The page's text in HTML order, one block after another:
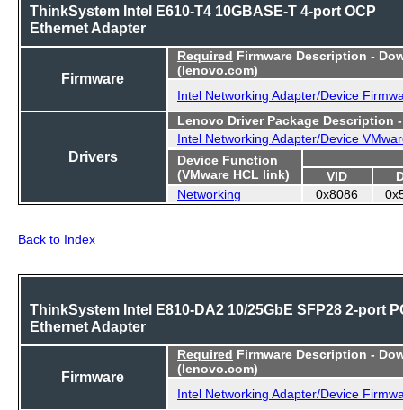
ThinkSystem Intel E610-T4 10GBASE-T 4-port OCP
Ethernet Adapter
Firmware
Required Firmware Description -
(lenovo.com)
Intel Networking Adapter/Device
Drivers
Lenovo Driver Package Description
Intel Networking Adapter/Device
Device Function
(VMware HCL link)
VID
Networking
0x8086
Back to Index
ThinkSystem Intel E810-DA2 10/25GbE SFP28 2-port
Ethernet Adapter
Firmware
Required Firmware Description -
(lenovo.com)
Intel Networking Adapter/Device